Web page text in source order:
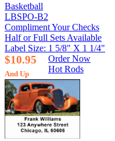
Basketball
LBSPO-B2
Compliment Your Checks
Half or Full Sets Available
Label Size: 1 5/8" X 1 1/4"
$10.95
And Up
Order Now
Hot Rods